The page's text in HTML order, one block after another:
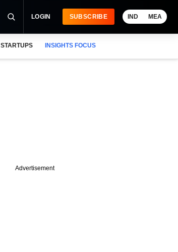
LOGIN SUBSCRIBE IND MEA
STARTUPS INSIGHTS FOCUS
Advertisement